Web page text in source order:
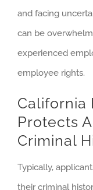
and facing
can be
experienced
employee rights.
California
Protects
Criminal
Typically,
their criminal